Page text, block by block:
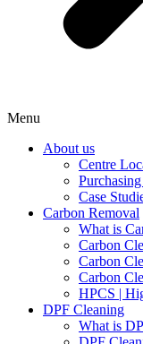
Menu
About us
Centre
Case
Carbon Removal
What is
Carbon
Carbon
Carbon
HPCS |
DPF Cleaning
What is